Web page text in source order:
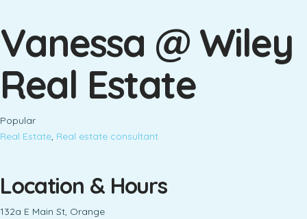
Vanessa @ Wiley
Real Estate
Popular
Real Estate, Real estate consultant
Location & Hours
132a E Main St, Orange